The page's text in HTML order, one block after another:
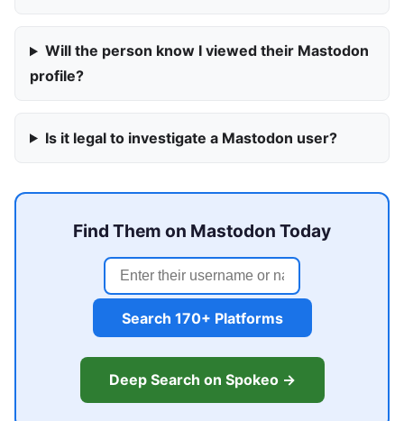
Will the person know I viewed their Mastodon
profile?
Is it legal to investigate a Mastodon user?
Find Them on Mastodon Today
Search 170+ Platforms
Deep Search on Spokeo →